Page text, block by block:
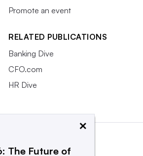
Promote an event
RELATED PUBLICATIONS
Banking Dive
CFO.com
HR Dive
×
The Future of